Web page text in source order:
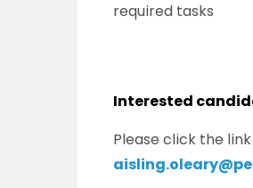
required tasks
Interested
Please click the